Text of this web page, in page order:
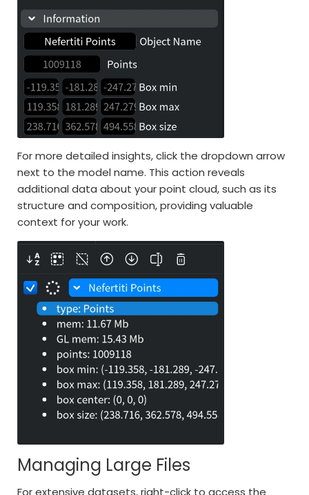
For more detailed insights, click the dropdown arrow
next to the model name. This action reveals
additional data about your point cloud, such as its
structure and composition, providing valuable
context for your work.
Managing Large Files